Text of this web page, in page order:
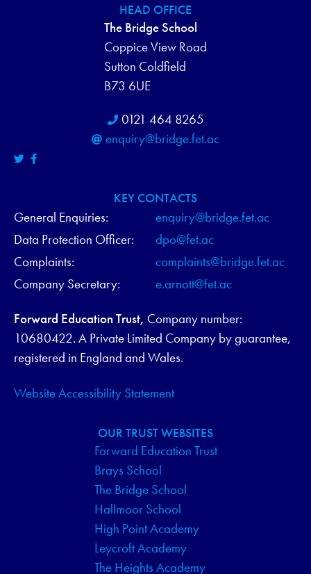
HEAD OFFICE
The Bridge School
Coppice View Road
Sutton Coldfield
B73 6UE
0121 464 8265
enquiry@bridge.fet.ac
KEY CONTACTS
General Enquiries:
enquiry@bridge.fet.ac
Data Protection Officer:
dpo@fet.ac
Complaints:
complaints@bridge.fet.ac
Company Secretary:
e.arnott@fet.ac
Forward Education Trust, Company number:
10680422. A Private Limited Company by guarantee,
registered in England and Wales.
Website Accessibility Statement
OUR TRUST WEBSITES
Forward Education Trust
Brays School
The Bridge School
Hallmoor School
High Point Academy
Leycroft Academy
The Heights Academy